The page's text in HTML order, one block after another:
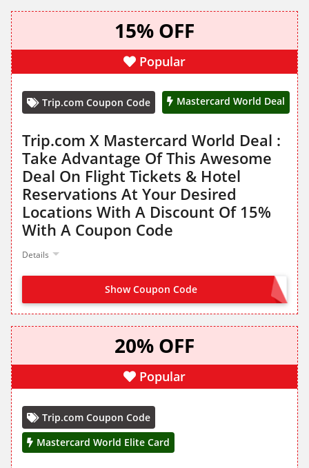
15% OFF
Popular
Trip.com Coupon Code Mastercard World Deal
Trip.com X Mastercard World Deal :
Take Advantage Of This Awesome
Deal On Flight Tickets & Hotel
Reservations At Your Desired
Locations With A Discount Of 15%
With A Coupon Code
Details
Show Coupon Code MCTRIP15
20% OFF
Popular
Trip.com Coupon Code
Mastercard World Elite Card